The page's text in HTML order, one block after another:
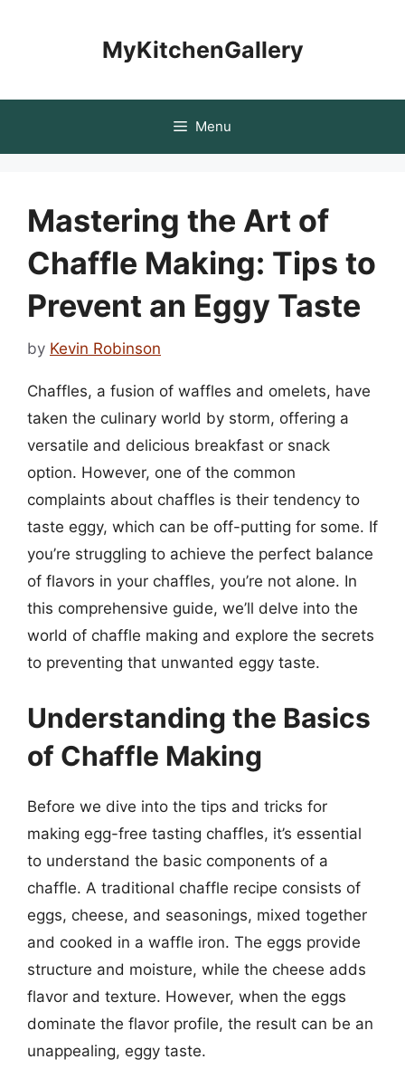
MyKitchenGallery
Menu
Mastering the Art of
Chaffle Making: Tips to
Prevent an Eggy Taste
by Kevin Robinson
Chaffles, a fusion of waffles and omelets, have
taken the culinary world by storm, offering a
versatile and delicious breakfast or snack
option. However, one of the common
complaints about chaffles is their tendency to
taste eggy, which can be off-putting for some. If
you’re struggling to achieve the perfect balance
of flavors in your chaffles, you’re not alone. In
this comprehensive guide, we’ll delve into the
world of chaffle making and explore the secrets
to preventing that unwanted eggy taste.
Understanding the Basics
of Chaffle Making
Before we dive into the tips and tricks for
making egg-free tasting chaffles, it’s essential
to understand the basic components of a
chaffle. A traditional chaffle recipe consists of
eggs, cheese, and seasonings, mixed together
and cooked in a waffle iron. The eggs provide
structure and moisture, while the cheese adds
flavor and texture. However, when the eggs
dominate the flavor profile, the result can be an
unappealing, eggy taste.